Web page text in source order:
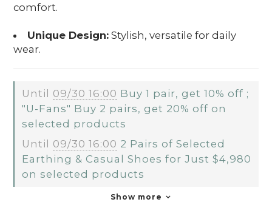
comfort.
Unique Design:Stylish, versatile for daily
wear.
Until 09/30 16:00 Buy 1 pair, get 10% off ;
"U-Fans" Buy 2 pairs, get 20% off on
selected products
Until 09/30 16:00 2 Pairs of Selected
Earthing & Casual Shoes for Just $4,980
on selected products
Show more